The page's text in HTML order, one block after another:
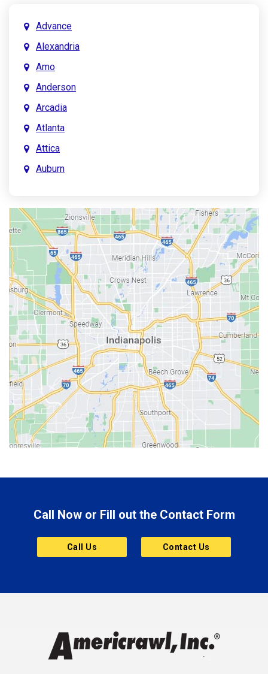
Advance
Alexandria
Amo
Anderson
Arcadia
Atlanta
Attica
Auburn
Austin
Avon
Bainbridge
Bargersville
Batesville
Bedford
Beech Grove
Berne
Bethany
Bicknell
Bloomington
Bluffton
Brownsburg
Butler
Cannelton
Charlestown
Clayton
Clermont
Call Now or Fill out the Contact Form
Call Us Contact Us